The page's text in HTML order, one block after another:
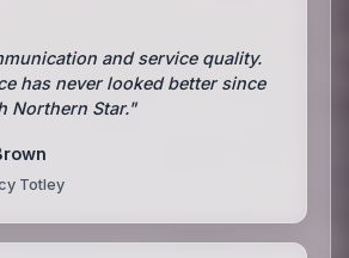
and service quality.
has never looked better since
Northern Star."
Totley